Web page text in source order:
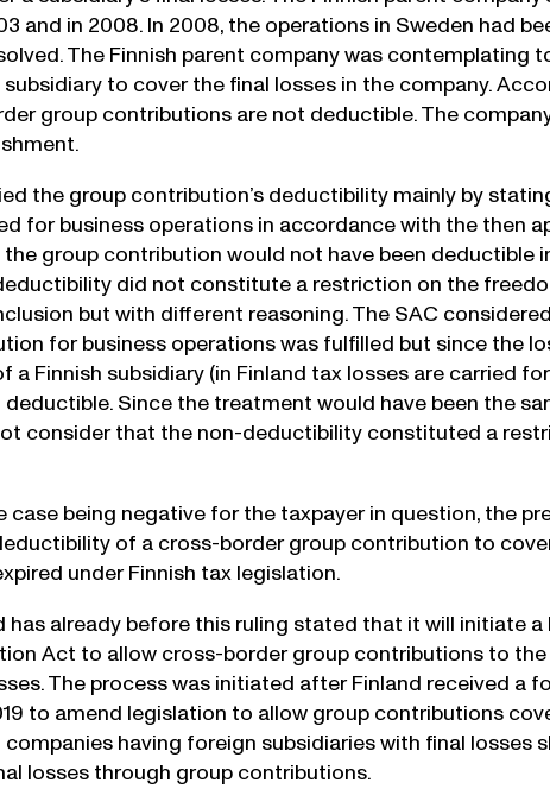
and in 2008. In 2008, the operations in Sweden had
The Finnish parent company was contemplating
to cover the final losses in the company.
group contributions are not deductible. The
the group contribution’s deductibility mainly by
for business operations in accordance with the then
group contribution would not have been deductible
did not constitute a restriction on the
but with different reasoning. The SAC
for business operations was fulfilled but since the
a Finnish subsidiary (in Finland tax losses are carried
Since the treatment would have been the
consider that the non-deductibility constituted a
being negative for the taxpayer in question, the
of a cross-border group contribution to
under Finnish tax legislation.
has already before this ruling stated that it will initiate
Act to allow cross-border group contributions to
The process was initiated after Finland received a
to amend legislation to allow group contributions
companies having foreign subsidiaries with final losses
losses through group contributions.